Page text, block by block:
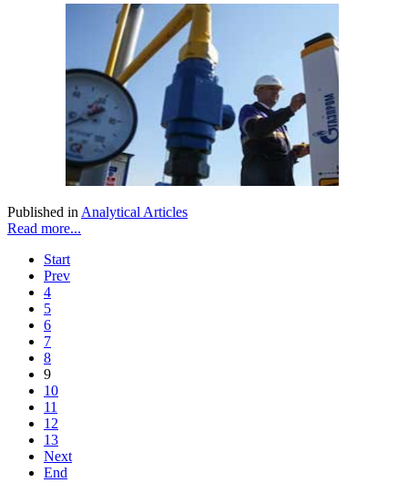
Published in Analytical Articles
Read more...
Start
Prev
4
5
6
7
8
9
10
11
12
13
Next
End